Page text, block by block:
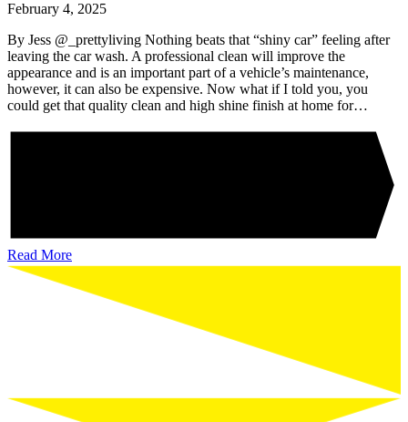
February 4, 2025
By Jess @_prettyliving Nothing beats that “shiny car” feeling after
leaving the car wash. A professional clean will improve the
appearance and is an important part of a vehicle’s maintenance,
however, it can also be expensive. Now what if I told you, you
could get that quality clean and high shine finish at home for…
Read More